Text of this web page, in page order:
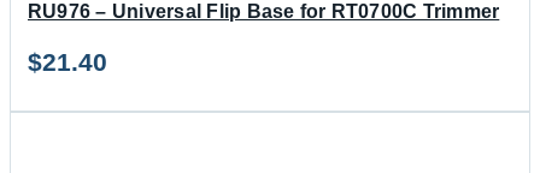
RU976 – Universal Flip Base for RT0700C Trimmer
$21.40